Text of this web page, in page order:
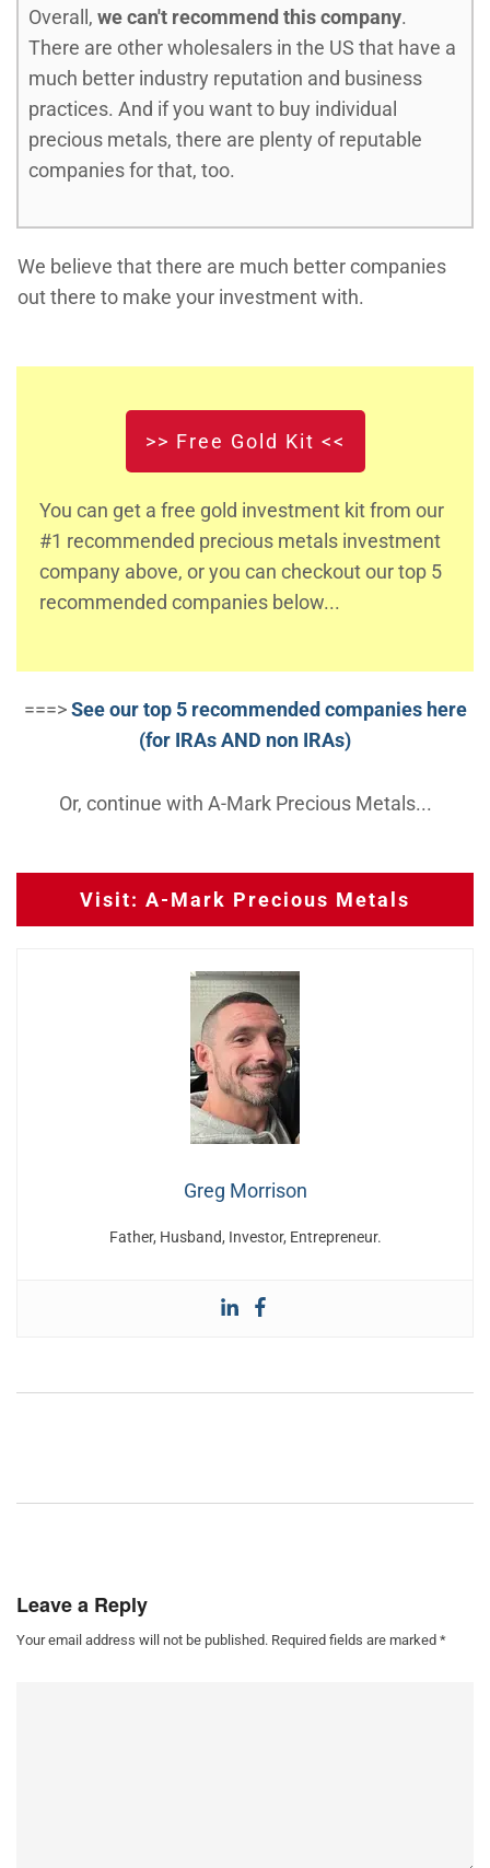
Overall, we can't recommend this company.
There are other wholesalers in the US that have a
much better industry reputation and business
practices. And if you want to buy individual
precious metals, there are plenty of reputable
companies for that, too.
We believe that there are much better companies
out there to make your investment with.
>> Free Gold Kit <<
You can get a free gold investment kit from our
#1 recommended precious metals investment
company above, or you can checkout our top 5
recommended companies below...
===>See our top 5 recommended companies here
(for IRAs AND non IRAs)
Or, continue with A-Mark Precious Metals...
Visit: A-Mark Precious Metals
Greg Morrison
Father, Husband, Investor, Entrepreneur.
Leave a Reply
Your email address will not be published. Required fields are marked *